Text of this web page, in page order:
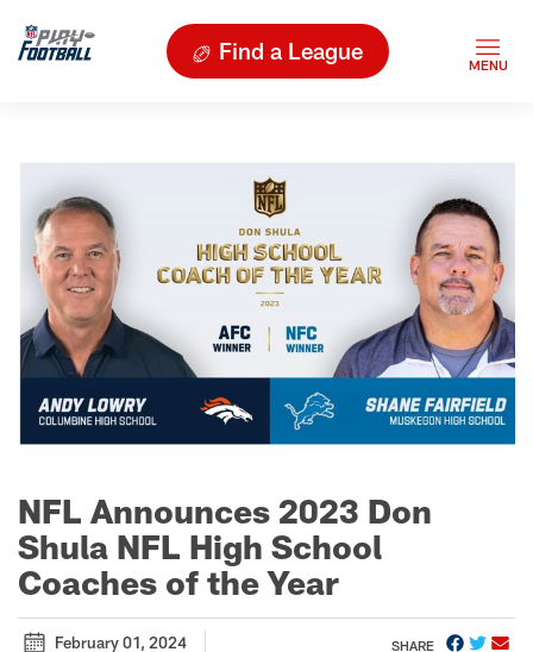
Find a League
NFL Announces 2023 Don
Shula NFL High School
Coaches of the Year
February 01, 2024 SHARE